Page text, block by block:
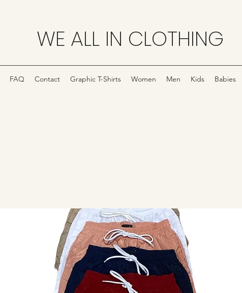
WE ALL IN CLOTHING
FAQ Contact Graphic T-Shirts Women Men Kids Babies